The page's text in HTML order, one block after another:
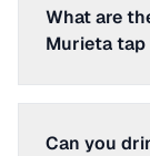
What are
Murieta tap
Can you